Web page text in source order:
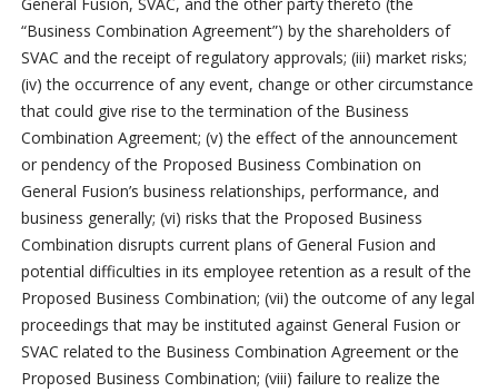
“Business Combination Agreement”) by the shareholders of
SVAC and the receipt of regulatory approvals; (iii) market risks;
(iv) the occurrence of any event, change or other circumstance
that could give rise to the termination of the Business
Combination Agreement; (v) the effect of the announcement
or pendency of the Proposed Business Combination on
General Fusion’s business relationships, performance, and
business generally; (vi) risks that the Proposed Business
Combination disrupts current plans of General Fusion and
potential difficulties in its employee retention as a result of the
Proposed Business Combination; (vii) the outcome of any legal
proceedings that may be instituted against General Fusion or
SVAC related to the Business Combination Agreement or the
Proposed Business Combination; (viii) failure to realize the